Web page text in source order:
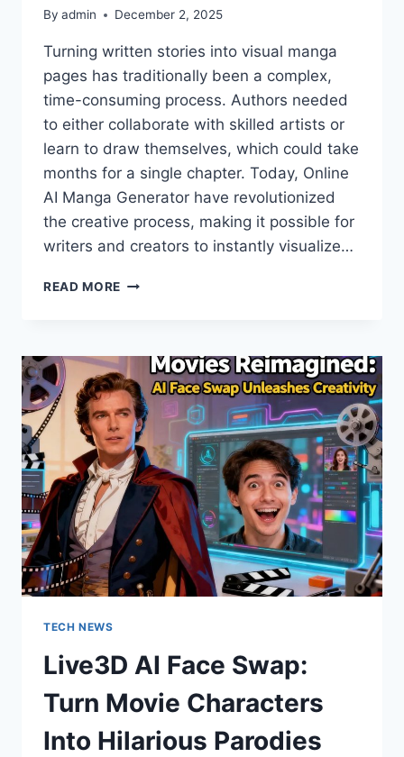
By admin December 2, 2025
Turning written stories into visual manga
pages has traditionally been a complex,
time-consuming process. Authors needed
to either collaborate with skilled artists or
learn to draw themselves, which could take
months for a single chapter. Today, Online
AI Manga Generator have revolutionized
the creative process, making it possible for
writers and creators to instantly visualize…
READ MORE ANIFUN
SCRIPTS
INTO
PANELS
TECH NEWS
Live3D AI Face Swap:
Turn Movie Characters
Into Hilarious Parodies